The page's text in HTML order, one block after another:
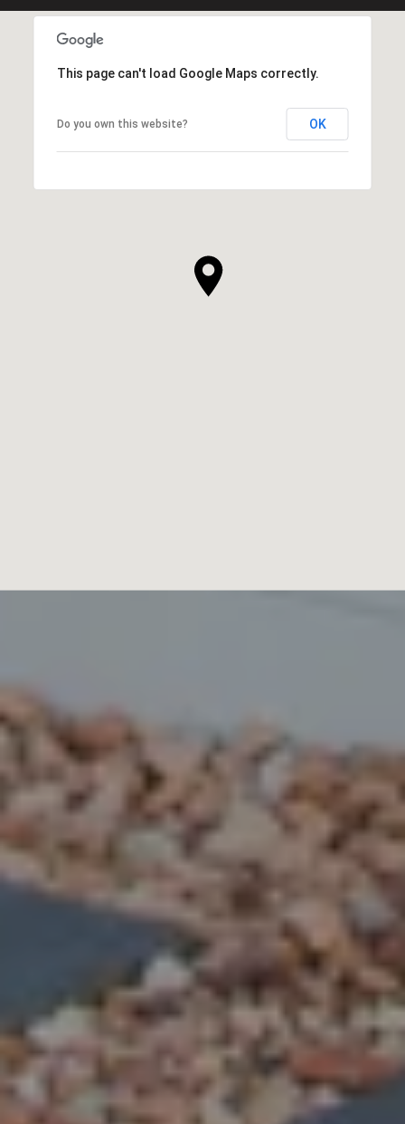
This page can't load Google Maps correctly.
Do you own this website? OK